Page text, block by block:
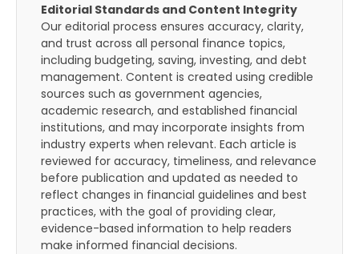
Editorial Standards and Content Integrity
Our editorial process ensures accuracy, clarity,
and trust across all personal finance topics,
including budgeting, saving, investing, and debt
management. Content is created using credible
sources such as government agencies,
academic research, and established financial
institutions, and may incorporate insights from
industry experts when relevant. Each article is
reviewed for accuracy, timeliness, and relevance
before publication and updated as needed to
reflect changes in financial guidelines and best
practices, with the goal of providing clear,
evidence-based information to help readers
make informed financial decisions.